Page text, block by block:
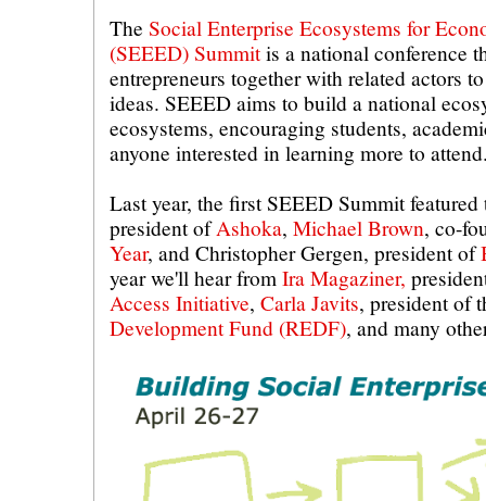
The Social Enterprise Ecosystems for
(SEEED) Summitis a national conference
entrepreneurs together with related actors
ideas. SEEED aims to build a national
ecosystems, encouraging students,
anyone interested in learning more to
Last year, the first SEEED Summit
president ofAshoka, Michael Brown, co-
Year, and Christopher Gergen, president of
year we'll hear from Ira Magaziner,
Access Initiative, Carla Javits, president of
Development Fund (REDF), and many